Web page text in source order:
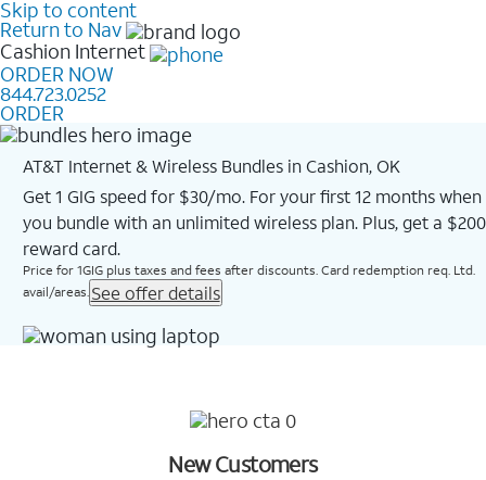
Skip to content
Return to Nav
Cashion Internet
ORDER NOW
844.723.0252
ORDER
AT&T Internet & Wireless Bundles in Cashion, OK
Get 1 GIG speed for $30/mo. For your first 12 months when
you bundle with an unlimited wireless plan. Plus, get a $200
reward card.
Price for 1GIG plus taxes and fees after discounts. Card redemption req. Ltd.
avail/areas. See offer details
New Customers